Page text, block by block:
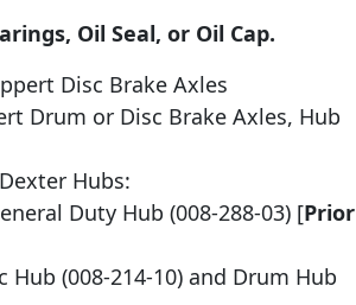
Oil Seal, or Oil Cap.
Disc Brake Axles
Drum or Disc Brake Axles, Hub
Hubs:
Duty Hub (008-288-03) [Prior
Hub (008-214-10) and Drum Hub